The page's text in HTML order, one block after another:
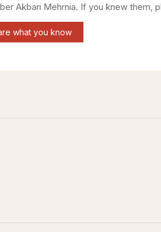
Akbari Mehrnia. If you knew them,
what you know